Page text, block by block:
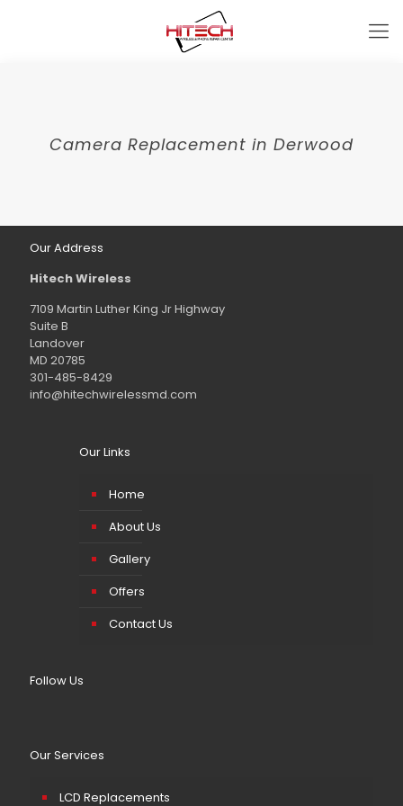
Camera Replacement in Derwood
Our Address
Hitech Wireless
7109 Martin Luther King Jr Highway
Suite B
Landover
MD 20785
301-485-8429
info@hitechwirelessmd.com
Our Links
Home
About Us
Gallery
Offers
Contact Us
Follow Us
Our Services
LCD Replacements